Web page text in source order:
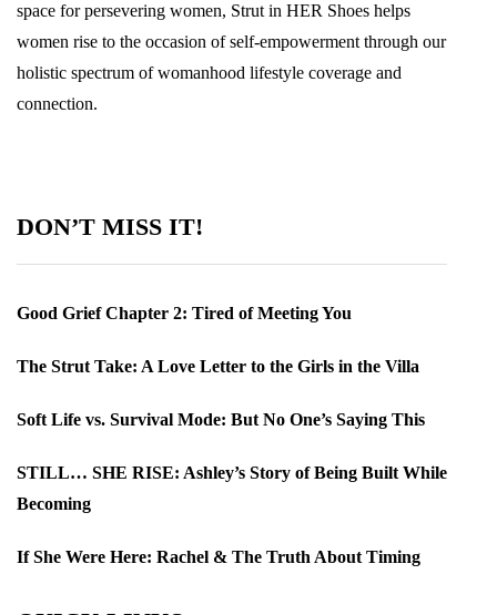
space for persevering women, Strut in HER Shoes helps
women rise to the occasion of self-empowerment through our
holistic spectrum of womanhood lifestyle coverage and
connection.
DON’T MISS IT!
Good Grief Chapter 2: Tired of Meeting You
The Strut Take: A Love Letter to the Girls in the Villa
Soft Life vs. Survival Mode: But No One’s Saying This
STILL… SHE RISE: Ashley’s Story of Being Built While
Becoming
If She Were Here: Rachel & The Truth About Timing